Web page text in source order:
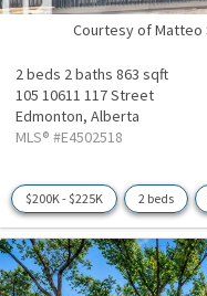
Courtesy of Matteo
2 beds 2 baths 863 sqft
105 10611 117 Street
Edmonton, Alberta
MLS® #E4502518
$200K - $225K 2 beds